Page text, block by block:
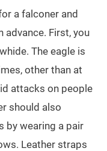
a falconer and
advance. First, you
The eagle is
other than at
attacks on people
should also
by wearing a pair
Leather straps